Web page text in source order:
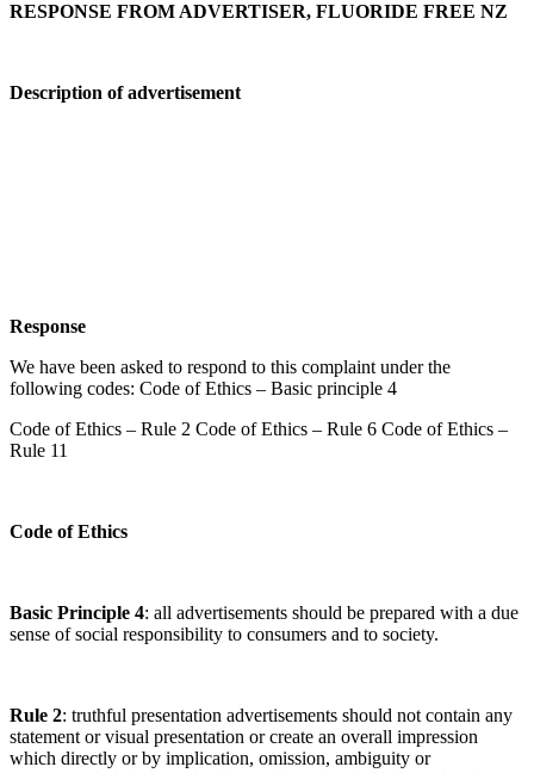
RESPONSE FROM ADVERTISER, FLUORIDE FREE NZ
Description of advertisement
Response
We have been asked to respond to this complaint under the
following codes: Code of Ethics – Basic principle 4
Code of Ethics – Rule 2 Code of Ethics – Rule 6 Code of Ethics –
Rule 11
Code of Ethics
Basic Principle 4: all advertisements should be prepared with a due
sense of social responsibility to consumers and to society.
Rule 2: truthful presentation advertisements should not contain any
statement or visual presentation or create an overall impression
which directly or by implication, omission, ambiguity or